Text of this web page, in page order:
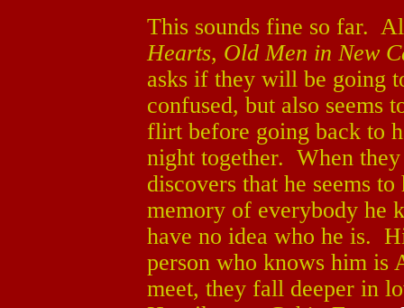
This sounds fine so far.
Hearts, Old Men in New
asks if they will be going
confused, but also
flirt before going back to
night together. When
discovers that he seems
memory of everybody he
have no idea who he is.
person who knows him is
meet, they fall deeper in